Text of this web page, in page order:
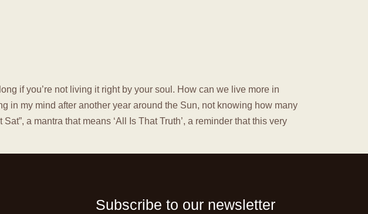
if you’re not living it right by your soul. How can we live more in
in my mind after another year around the Sun, not knowing how many
a mantra that means ‘All Is That Truth’, a reminder that this very
Subscribe to our newsletter